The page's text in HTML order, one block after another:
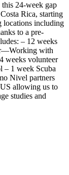
24-week gap
Rica, starting
locations including
to a pre-
– 12 weeks
with
weeks volunteer
– 1 week Scuba
Nivel partners
allowing us to
studies and